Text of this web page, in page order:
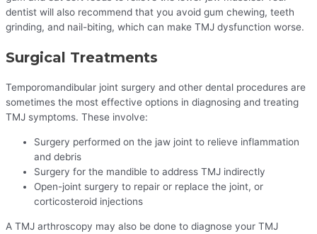
dentist will also recommend that you avoid gum chewing, teeth
grinding, and nail-biting, which can make TMJ dysfunction worse.
Surgical Treatments
Temporomandibular joint surgery and other dental procedures are
sometimes the most effective options in diagnosing and treating
TMJ symptoms. These involve:
Surgery performed on the jaw joint to relieve inflammation
and debris
Surgery for the mandible to address TMJ indirectly
Open-joint surgery to repair or replace the joint, or
corticosteroid injections
A TMJ arthroscopy may also be done to diagnose your TMJ